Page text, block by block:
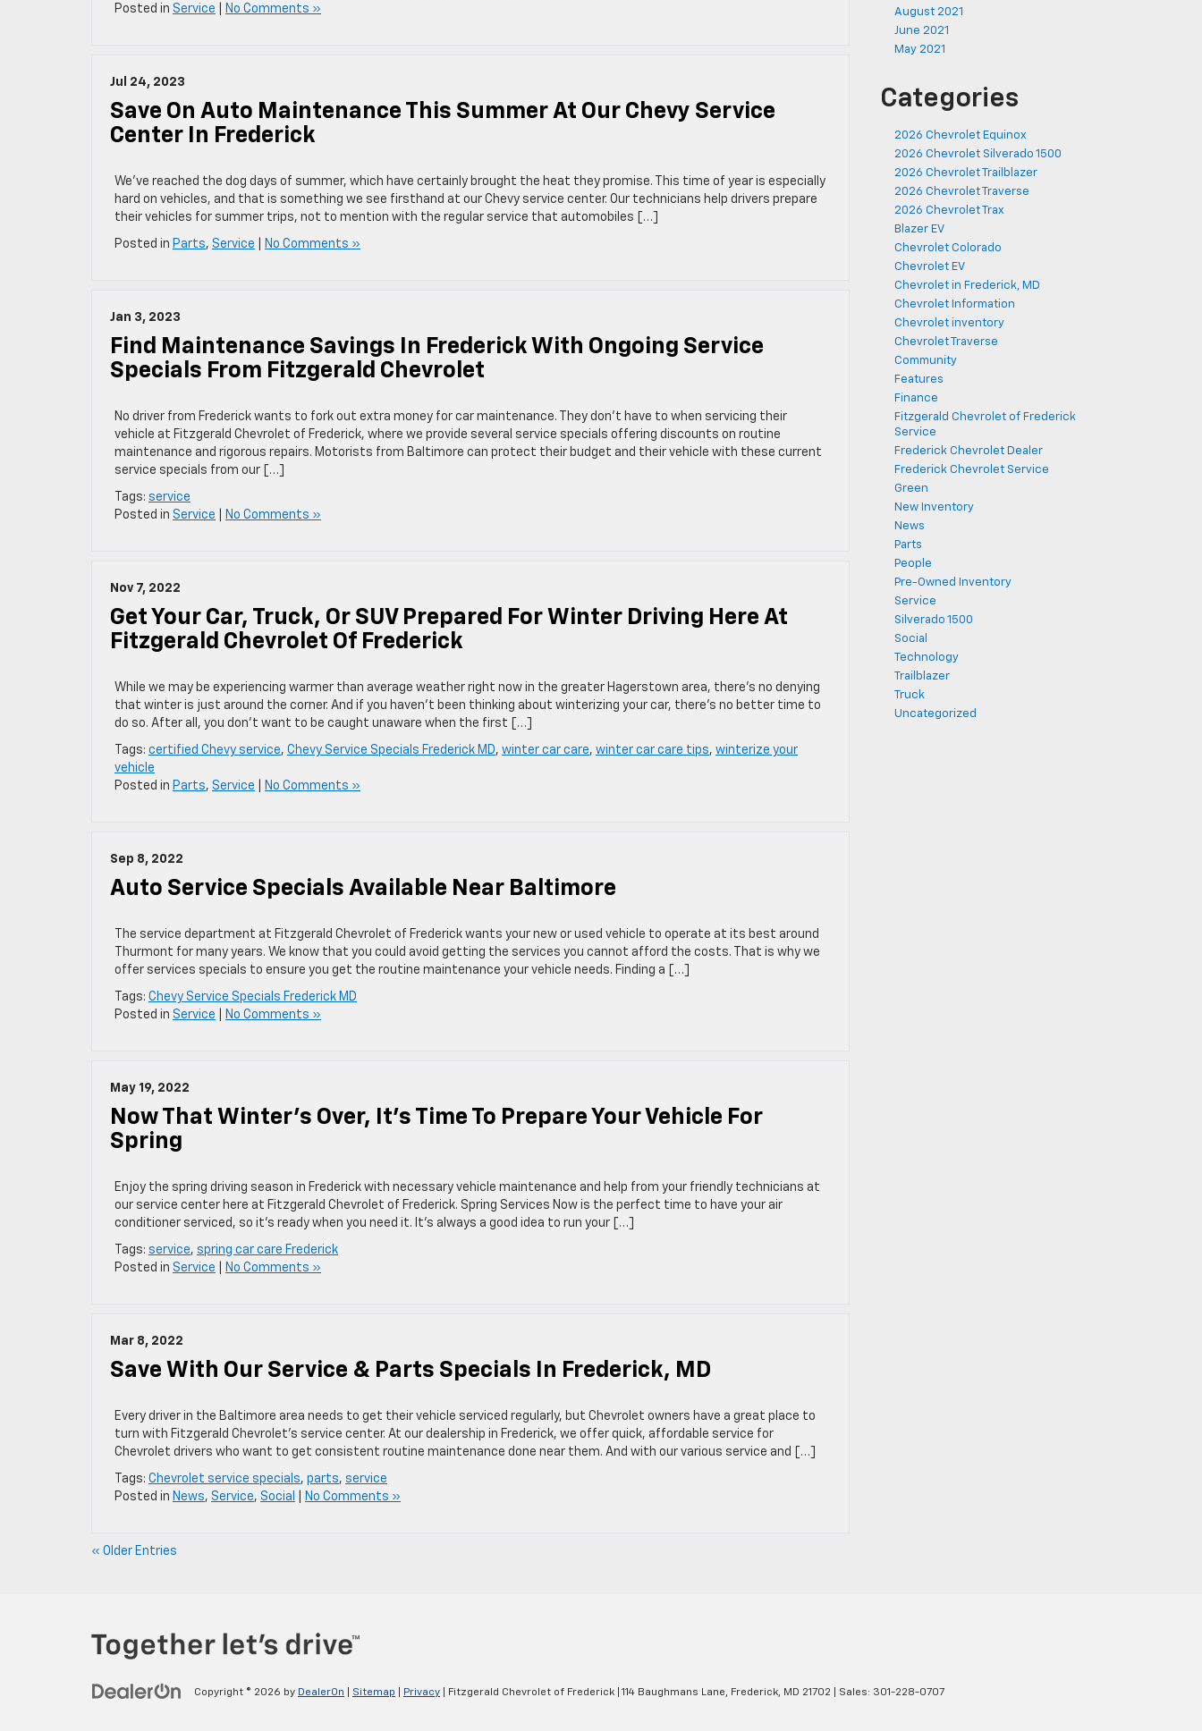
Posted in Service No Comments »
Jul 24, 2023
Save On Auto Maintenance This Summer At Our Chevy Service
Center In Frederick
We’ve reached the dog days of summer, which have certainly brought the heat they promise. This time of year is especially
hard on vehicles, and that is something we see firsthand at our Chevy service center. Our technicians help drivers prepare
their vehicles for summer trips, not to mention with the regular service that automobiles […]
Posted in Parts, Service No Comments »
Jan 3, 2023
Find Maintenance Savings In Frederick With Ongoing Service
Specials From Fitzgerald Chevrolet
No driver from Frederick wants to fork out extra money for car maintenance. They don’t have to when servicing their
vehicle at Fitzgerald Chevrolet of Frederick, where we provide several service specials offering discounts on routine
maintenance and rigorous repairs. Motorists from Baltimore can protect their budget and their vehicle with these current
service specials from our […]
Tags: service
Posted in Service No Comments »
Nov 7, 2022
Get Your Car, Truck, Or SUV Prepared For Winter Driving Here At
Fitzgerald Chevrolet Of Frederick
While we may be experiencing warmer than average weather right now in the greater Hagerstown area, there’s no denying
that winter is just around the corner. And if you haven’t been thinking about winterizing your car, there’s no better time to
do so. After all, you don’t want to be caught unaware when the first […]
Tags: certified Chevy service, Chevy Service Specials Frederick MD, winter car care, winter car care tips, winterize your
vehicle
Posted in Parts, Service No Comments »
Sep 8, 2022
Auto Service Specials Available Near Baltimore
The service department at Fitzgerald Chevrolet of Frederick wants your new or used vehicle to operate at its best around
Thurmont for many years. We know that you could avoid getting the services you cannot afford the costs. That is why we
offer services specials to ensure you get the routine maintenance your vehicle needs. Finding a […]
Tags: Chevy Service Specials Frederick MD
Posted in Service No Comments »
May 19, 2022
Now That Winter’s Over, It’s Time To Prepare Your Vehicle For
Spring
Enjoy the spring driving season in Frederick with necessary vehicle maintenance and help from your friendly technicians at
our service center here at Fitzgerald Chevrolet of Frederick. Spring Services Now is the perfect time to have your air
conditioner serviced, so it’s ready when you need it. It’s always a good idea to run your […]
Tags: service, spring car care Frederick
Posted in Service No Comments »
Mar 8, 2022
Save With Our Service & Parts Specials In Frederick, MD
Every driver in the Baltimore area needs to get their vehicle serviced regularly, but Chevrolet owners have a great place to
turn with Fitzgerald Chevrolet’s service center. At our dealership in Frederick, we offer quick, affordable service for
Chevrolet drivers who want to get consistent routine maintenance done near them. And with our various service and […]
Tags: Chevrolet service specials, parts, service
Posted in News, Service, Social No Comments »
« Older Entries
August 2021
June 2021
May 2021
Categories
2026 Chevrolet Equinox
2026 Chevrolet Silverado 1500
2026 Chevrolet Trailblazer
2026 Chevrolet Traverse
2026 Chevrolet Trax
Blazer EV
Chevrolet Colorado
Chevrolet EV
Chevrolet in Frederick, MD
Chevrolet Information
Chevrolet inventory
Chevrolet Traverse
Community
Features
Finance
Fitzgerald Chevrolet of Frederick
Service
Frederick Chevrolet Dealer
Frederick Chevrolet Service
Green
New Inventory
News
Parts
People
Pre-Owned Inventory
Service
Silverado 1500
Social
Technology
Trailblazer
Truck
Uncategorized
Copyright © 2026 by DealerOn Sitemap Privacy | Fitzgerald Chevrolet of Frederick 114 Baughmans Lane, Frederick, MD 21702 | Sales: 301-228-0707